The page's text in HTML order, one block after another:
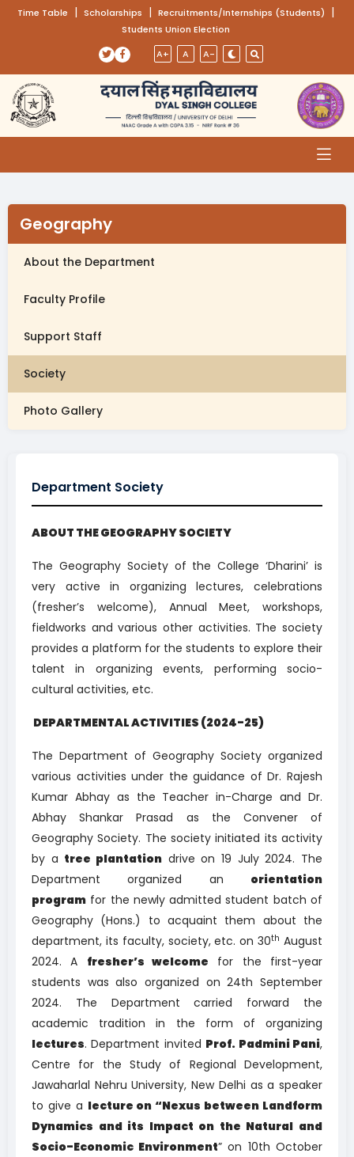
Skip to main content
Time Table (opens in a new tab)
| Scholarships (opens in a new tab)
| Recruitments/Internships (Students) |
Students Union Election
(opens in a new tab)
(opens in a new tab)
A+ A A-
Geography
About the Department
Faculty Profile
Support Staff
Society
Photo Gallery
Department Society
ABOUT THE GEOGRAPHY SOCIETY
The Geography Society of the College ‘Dharini’ is
very active in organizing lectures, celebrations
(fresher’s welcome), Annual Meet, workshops,
fieldworks and various other activities. The society
provides a platform for the students to explore their
talent in organizing events, performing socio-
cultural activities, etc.
DEPARTMENTAL ACTIVITIES (2024-25)
The Department of Geography Society organized
various activities under the guidance of Dr. Rajesh
Kumar Abhay as the Teacher in-Charge and Dr.
Abhay Shankar Prasad as the Convener of
Geography Society. The society initiated its activity
by a tree plantation drive on 19 July 2024. The
Department organized an orientation
program for the newly admitted student batch of
Geography (Hons.) to acquaint them about the
department, its faculty, society, etc. on 30th August
2024. A fresher’s welcome for the first-year
students was also organized on 24th September
2024. The Department carried forward the
academic tradition in the form of organizing
lectures. Department invited Prof. Padmini Pani,
Centre for the Study of Regional Development,
Jawaharlal Nehru University, New Delhi as a speaker
to give a lecture on “Nexus between Landform
Dynamics and its Impact on the Natural and
Socio-Economic Environment” on 10th October